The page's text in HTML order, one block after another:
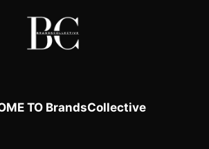
TO BrandsCollective